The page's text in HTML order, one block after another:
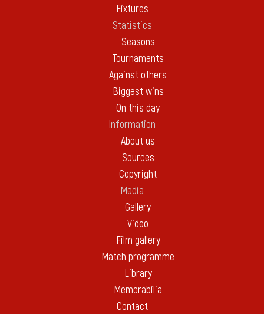
Fixtures
Statistics
Seasons
Tournaments
Against others
Biggest wins
On this day
Information
About us
Sources
Copyright
Media
Gallery
Video
Film gallery
Match programme
Library
Memorabilia
Contact